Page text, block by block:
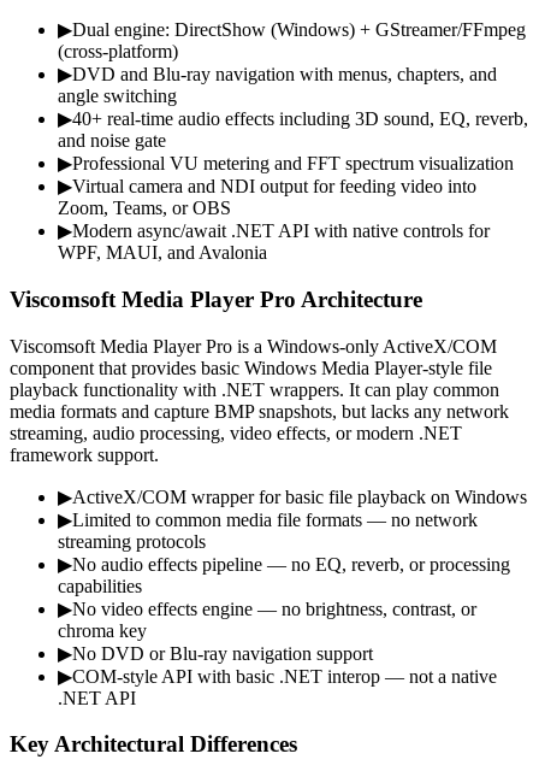
▶Dual engine: DirectShow (Windows) + GStreamer/FFmpeg
(cross-platform)
▶DVD and Blu-ray navigation with menus, chapters, and
angle switching
▶40+ real-time audio effects including 3D sound, EQ, reverb,
and noise gate
▶Professional VU metering and FFT spectrum visualization
▶Virtual camera and NDI output for feeding video into
Zoom, Teams, or OBS
▶Modern async/await .NET API with native controls for
WPF, MAUI, and Avalonia
Viscomsoft Media Player Pro Architecture
Viscomsoft Media Player Pro is a Windows-only ActiveX/COM
component that provides basic Windows Media Player-style file
playback functionality with .NET wrappers. It can play common
media formats and capture BMP snapshots, but lacks any network
streaming, audio processing, video effects, or modern .NET
framework support.
▶ActiveX/COM wrapper for basic file playback on Windows
▶Limited to common media file formats — no network
streaming protocols
▶No audio effects pipeline — no EQ, reverb, or processing
capabilities
▶No video effects engine — no brightness, contrast, or
chroma key
▶No DVD or Blu-ray navigation support
▶COM-style API with basic .NET interop — not a native
.NET API
Key Architectural Differences